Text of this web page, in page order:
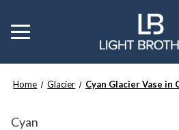
Toggle
menu
Home Glacier Cyan Glacier Vase in
Cyan